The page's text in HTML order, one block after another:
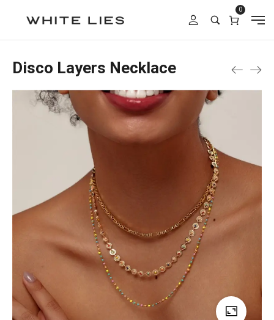
0
Disco Layers Necklace